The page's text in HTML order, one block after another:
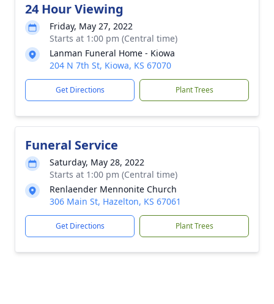
24 Hour Viewing
Friday, May 27, 2022
Starts at 1:00 pm (Central time)
Lanman Funeral Home - Kiowa
204 N 7th St, Kiowa, KS 67070
Get Directions Plant Trees
Funeral Service
Saturday, May 28, 2022
Starts at 1:00 pm (Central time)
Renlaender Mennonite Church
306 Main St, Hazelton, KS 67061
Get Directions Plant Trees